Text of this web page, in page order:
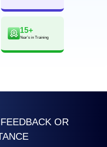
15+
Year’s in Training
OR